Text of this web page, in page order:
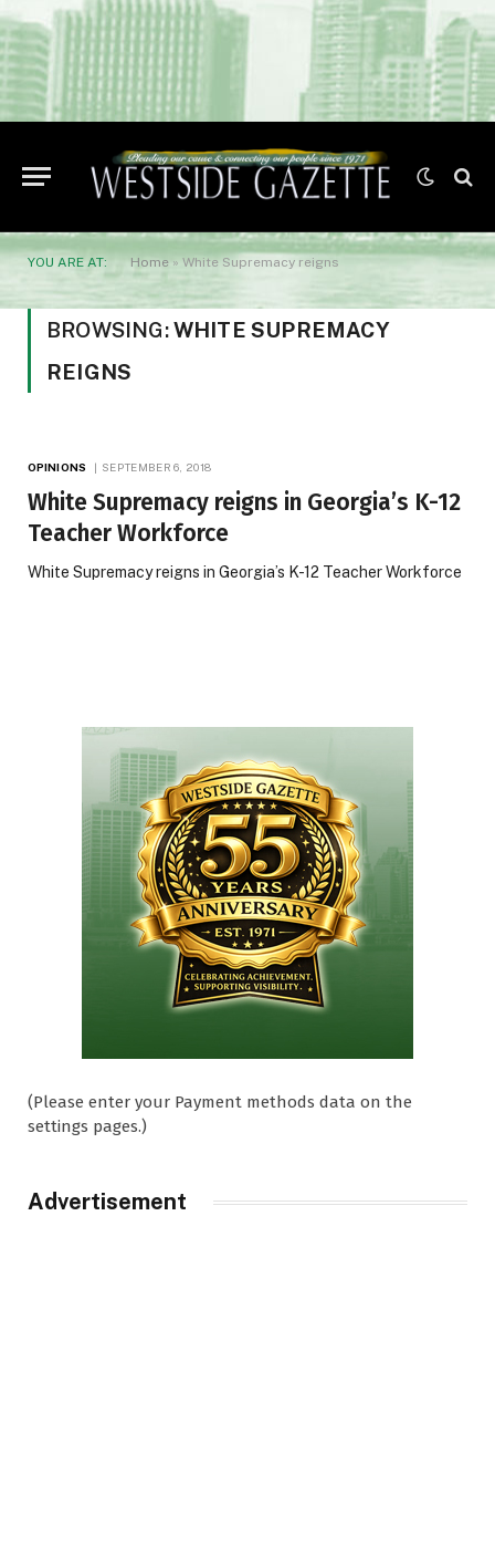
YOU ARE AT: Home » White Supremacy reigns
BROWSING:WHITE SUPREMACY
REIGNS
OPINIONS SEPTEMBER 6, 2018
White Supremacy reigns in Georgia’s K-12
Teacher Workforce
White Supremacy reigns in Georgia’s K-12 Teacher Workforce
(Please enter your Payment methods data on the
settings pages.)
Advertisement